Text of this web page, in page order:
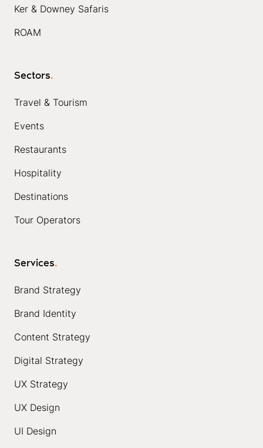
Ker & Downey Safaris
ROAM
Sectors.
Travel & Tourism
Events
Restaurants
Hospitality
Destinations
Tour Operators
Services.
Brand Strategy
Brand Identity
Content Strategy
Digital Strategy
UX Strategy
UX Design
UI Design